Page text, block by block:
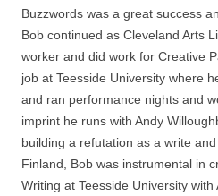
Buzzwords was a great success
Bob continued as Cleveland Arts
worker and did work for Creative
job at Teesside University where
and ran performance nights and
imprint he runs with Andy
building a refutation as a write
Finland, Bob was instrumental in
Writing at Teesside University